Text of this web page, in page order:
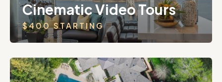
Cinematic Video Tours
$400 STARTING